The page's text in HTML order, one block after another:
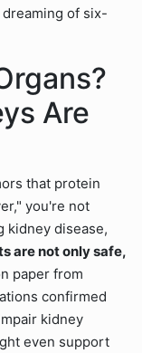
of six-
Are
that protein
you're not
kidney disease,
are not only safe,
paper from
confirmed
kidney
even support